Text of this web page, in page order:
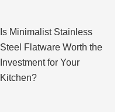
Is Minimalist Stainless
Steel Flatware Worth the
Investment for Your
Kitchen?